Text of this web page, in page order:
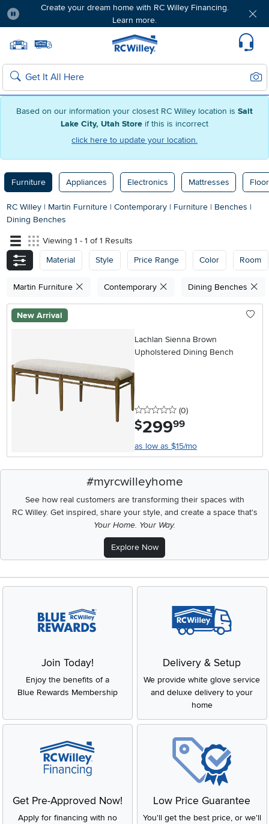
Based on our information your closest RC Willey location is Salt
Lake City, Utah Store if this is incorrect
click here to update your location.
Create your dream home with RC Willey Financing.
Learn more.
Home page
Search
Furniture Appliances Electronics Mattresses
RC Willey | Martin Furniture | Contemporary | Furniture | Benches |
Dining Benches
Viewing 1 - 1 of 1 Results
Material
Style Price Range Color Room
Martin Furniture Contemporary Dining Benches
New Arrival
Lachlan Sienna Brown
Upholstered Dining Bench
0 stars
(0reviews
)
$299.99
as low as $15/mo
#myrcwilleyhome
See how real customers are transforming their spaces with
RC Willey.Get inspired, share your style, and create a space that's
Your Home. Your Way.
Explore Now
Join Today!
Enjoy the benefits of a
Blue Rewards Membership
Delivery & Setup
We provide white glove service
and deluxe delivery to your
home
Get Pre-Approved Now!
Apply for financing with no
Low Price Guarantee
You'll get the best price, or we'll